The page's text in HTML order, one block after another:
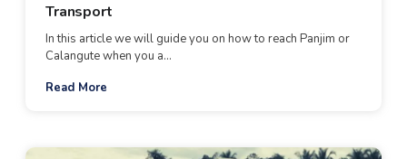
Transport
In this article we will guide you on how to reach Panjim or
Calangute when you a...
Read More